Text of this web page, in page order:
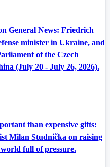
General News: Friedrich
minister in Ukraine, and
of the Czech
(July 20 - July 26, 2026).
than expensive gifts:
Milan Studnička on raising
full of pressure.